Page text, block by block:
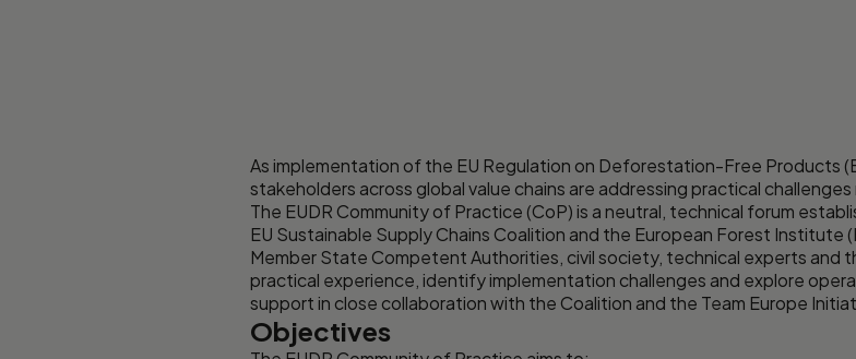
As implementation of the EU Regulation on Deforestation-Free Products
stakeholders across global value chains are addressing practical
The EUDR Community of Practice (CoP) is a neutral, technical forum
EU Sustainable Supply Chains Coalition and the European Forest Institute
Member State Competent Authorities, civil society, technical experts and
practical experience, identify implementation challenges and explore
support in close collaboration with the Coalition and the Team Europe
Objectives